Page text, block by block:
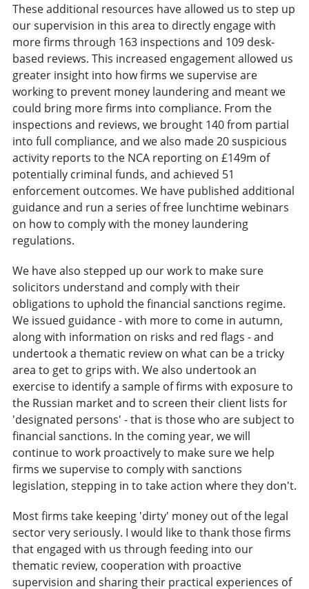
These additional resources have allowed us to step up
our supervision in this area to directly engage with
more firms through 163 inspections and 109 desk-
based reviews. This increased engagement allowed us
greater insight into how firms we supervise are
working to prevent money laundering and meant we
could bring more firms into compliance. From the
inspections and reviews, we brought 140 from partial
into full compliance, and we also made 20 suspicious
activity reports to the NCA reporting on £149m of
potentially criminal funds, and achieved 51
enforcement outcomes. We have published additional
guidance and run a series of free lunchtime webinars
on how to comply with the money laundering
regulations.
We have also stepped up our work to make sure
solicitors understand and comply with their
obligations to uphold the financial sanctions regime.
We issued guidance - with more to come in autumn,
along with information on risks and red flags - and
undertook a thematic review on what can be a tricky
area to get to grips with. We also undertook an
exercise to identify a sample of firms with exposure to
the Russian market and to screen their client lists for
'designated persons' - that is those who are subject to
financial sanctions. In the coming year, we will
continue to work proactively to make sure we help
firms we supervise to comply with sanctions
legislation, stepping in to take action where they don't.
Most firms take keeping 'dirty' money out of the legal
sector very seriously. I would like to thank those firms
that engaged with us through feeding into our
thematic review, cooperation with proactive
supervision and sharing their practical experiences of